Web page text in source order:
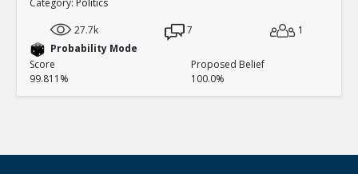
27.7k
7
1
Probability Mode
Score
99.811%
Proposed Belief
100.0%